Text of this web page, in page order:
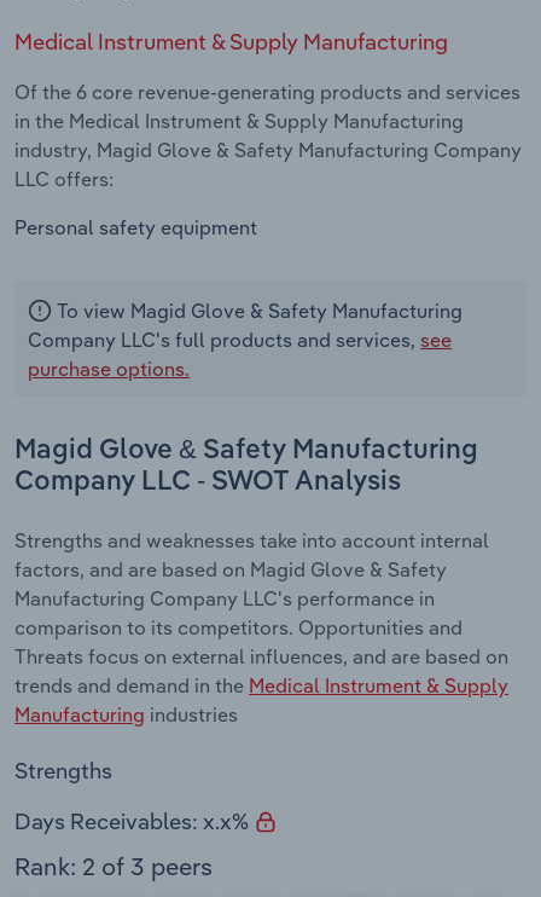
Medical Instrument & Supply Manufacturing
Of the 6 core revenue-generating products and services
in the Medical Instrument & Supply Manufacturing
industry, Magid Glove & Safety Manufacturing Company
LLC offers:
Personal safety equipment
To view Magid Glove & Safety Manufacturing
Company LLC's full products and services, see
purchase options.
Magid Glove & Safety Manufacturing
Company LLC - SWOT Analysis
Strengths and weaknesses take into account internal
factors, and are based on Magid Glove & Safety
Manufacturing Company LLC's performance in
comparison to its competitors. Opportunities and
Threats focus on external influences, and are based on
trends and demand in the Medical Instrument & Supply
Manufacturing industries
Strengths
Days Receivables: x.x%
Rank: 2 of 3 peers